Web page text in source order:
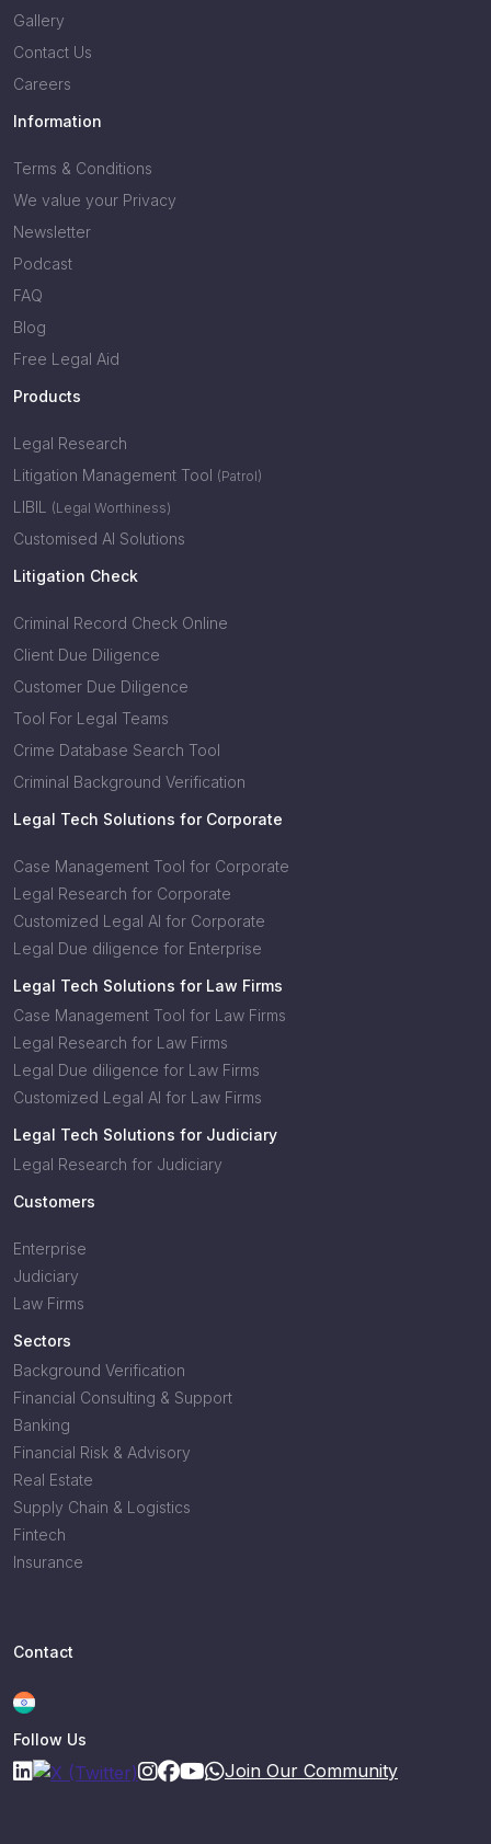
Gallery
Contact Us
Careers
Information
Terms & Conditions
We value your Privacy
Newsletter
Podcast
FAQ
Blog
Free Legal Aid
Products
Legal Research
Litigation Management Tool (Patrol)
LIBIL (Legal Worthiness)
Customised AI Solutions
Litigation Check
Criminal Record Check Online
Client Due Diligence
Customer Due Diligence
Tool For Legal Teams
Crime Database Search Tool
Criminal Background Verification
Legal Tech Solutions for Corporate
Case Management Tool for Corporate
Legal Research for Corporate
Customized Legal AI for Corporate
Legal Due diligence for Enterprise
Legal Tech Solutions for Law Firms
Case Management Tool for Law Firms
Legal Research for Law Firms
Legal Due diligence for Law Firms
Customized Legal AI for Law Firms
Legal Tech Solutions for Judiciary
Legal Research for Judiciary
Customers
Enterprise
Judiciary
Law Firms
Sectors
Background Verification
Financial Consulting & Support
Banking
Financial Risk & Advisory
Real Estate
Supply Chain & Logistics
Fintech
Insurance
Contact
Follow Us
Join Our Community